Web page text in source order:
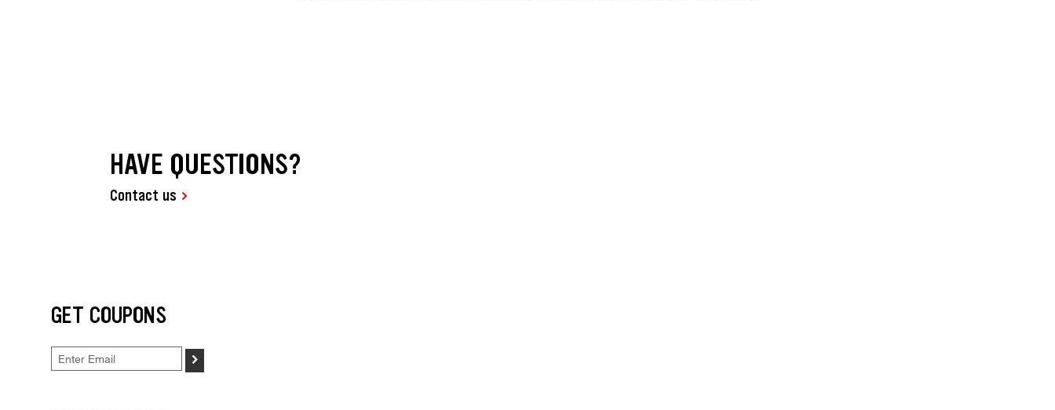
HAVE QUESTIONS?
Contact us
GET COUPONS
>